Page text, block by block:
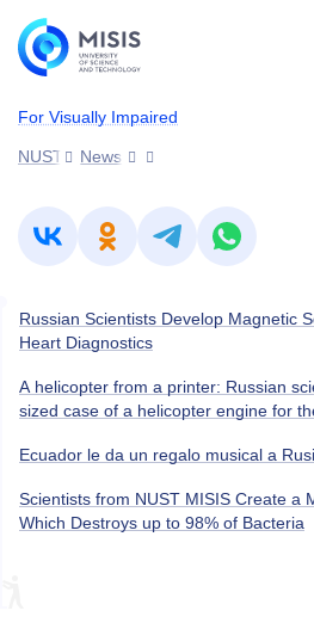
For Visually Impaired
NUST MISIS
News
Russian Scientists Develop Magnetic
Heart Diagnostics
A helicopter from a printer: Russian
sized case of a helicopter engine for
Ecuador le da un regalo musical a
Scientists from NUST MISIS Create a
Which Destroys up to 98% of Bacteria